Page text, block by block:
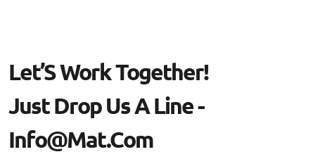
LET’SWORKTOGETHER!
JUST DROP USA LINE-
INFO@MAT.COM